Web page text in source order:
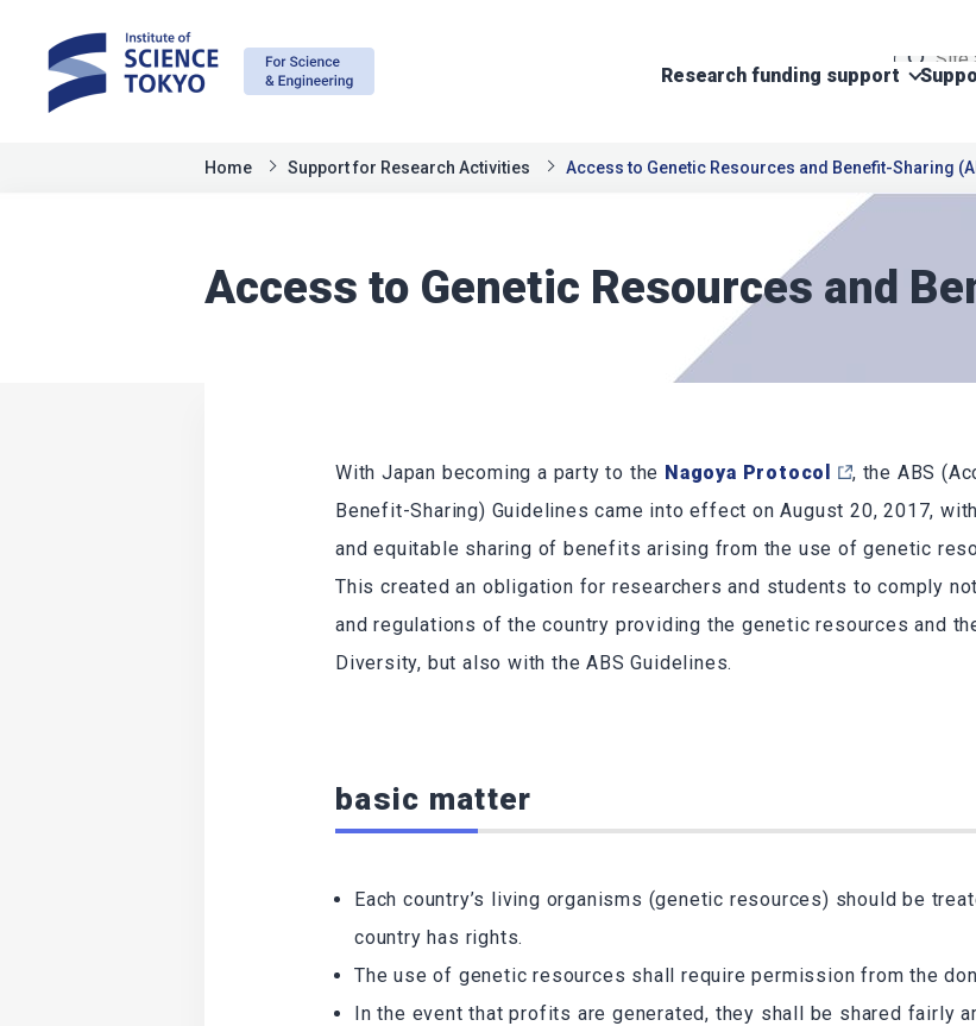
Research funding support
Home Support for Research Activities Access to Genetic Resources and Benefit-Sharing
Access to Genetic Resources and
With Japan becoming a party to the Nagoya Protocol
, the ABS
Benefit-Sharing) Guidelines came into effect on August 20, 2017,
and equitable sharing of benefits arising from the use of genetic
This created an obligation for researchers and students to comply
and regulations of the country providing the genetic resources and
Diversity, but also with the ABS Guidelines.
basic matter
Each country’s living organisms (genetic resources) should be
country has rights.
The use of genetic resources shall require permission from the
In the event that profits are generated, they shall be shared fairly